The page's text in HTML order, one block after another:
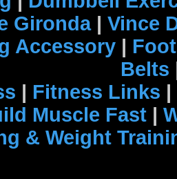
Gironda| Vince
Accessory |
Belts
| Fitness Links |
Muscle Fast |
& Weight